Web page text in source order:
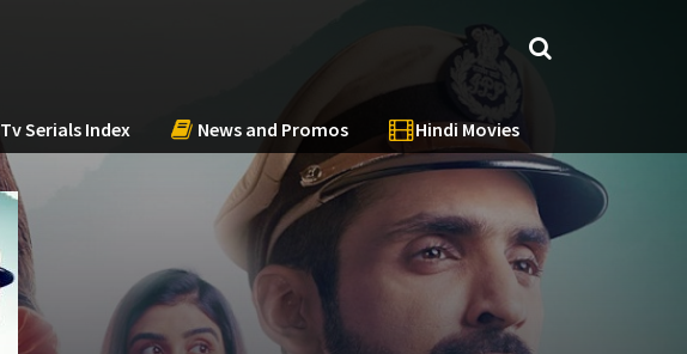
Tv Serials Index News and Promos Hindi Movies